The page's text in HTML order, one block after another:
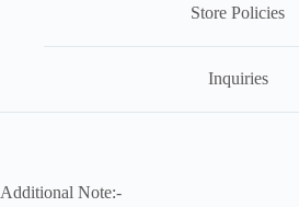
Store Policies
Inquiries
Additional Note:-